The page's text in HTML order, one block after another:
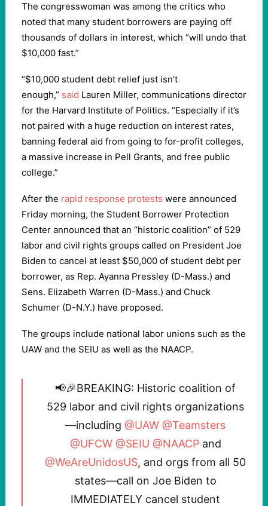
The congresswoman was among the critics who
noted that many student borrowers are paying off
thousands of dollars in interest, which “will undo that
$10,000 fast.”
“$10,000 student debt relief just isn’t
enough,” said Lauren Miller, communications director
for the Harvard Institute of Politics. “Especially if it’s
not paired with a huge reduction on interest rates,
banning federal aid from going to for-profit colleges,
a massive increase in Pell Grants, and free public
college.”
After the rapid response protests were announced
Friday morning, the Student Borrower Protection
Center announced that an “historic coalition” of 529
labor and civil rights groups called on President Joe
Biden to cancel at least $50,000 of student debt per
borrower, as Rep. Ayanna Pressley (D-Mass.) and
Sens. Elizabeth Warren (D-Mass.) and Chuck
Schumer (D-N.Y.) have proposed.
The groups include national labor unions such as the
UAW and the SEIU as well as the NAACP.
📢🎉BREAKING: Historic coalition of
529 labor and civil rights organizations
—including @UAW @Teamsters
@UFCW @SEIU @NAACPand
@WeAreUnidosUS, and orgs from all 50
states—call on Joe Biden to
IMMEDIATELY cancel student